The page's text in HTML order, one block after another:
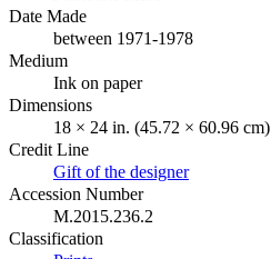
Date Made
between 1971-1978
Medium
Ink on paper
Dimensions
18 × 24 in. (45.72 × 60.96 cm)
Credit Line
Gift of the designer
Accession Number
M.2015.236.2
Classification